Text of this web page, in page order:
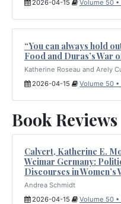
2026-04-15
Volume 50 •
“You can always hold
Food and Duras’s War
Katherine Roseau and Arely
2026-04-15
Volume 50 •
Book Reviews
Calvert, Katherine E.
Weimar Germany:
Discourses in
Andrea Schmidt
2026-04-15
Volume 50 •